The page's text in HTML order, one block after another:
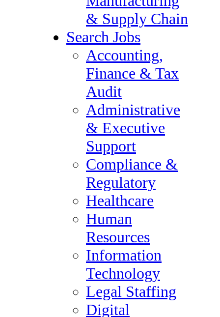
& Supply Chain
Search Jobs
Accounting,
Finance & Tax
Audit
Administrative
& Executive
Support
Compliance &
Regulatory
Healthcare
Human
Resources
Information
Technology
Legal Staffing
Digital
Staffing Services
Vendor Management
Payroll Services
Corporate Governance,
Financial Reporting &
Transaction Services
Practice Areas
Accounting, Finance &
Tax Audit
Administrative &
Executive Support
Compliance & Regulatory
Healthcare
Human Resources
Information Technology
Legal Staffing
Digital Marketing, Market